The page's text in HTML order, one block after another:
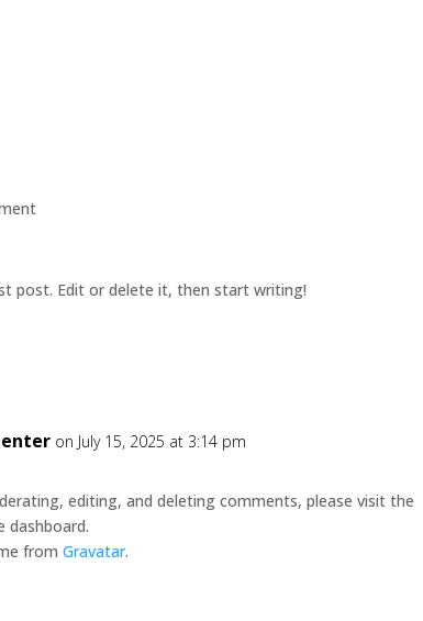
post. Edit or delete it, then start writing!
on July 15, 2025 at 3:14 pm
editing, and deleting comments, please visit the
dashboard.
fromGravatar.